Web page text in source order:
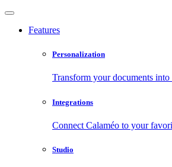
Features
Personalization
Transform your documents
Integrations
Connect Calaméo to your
Studio